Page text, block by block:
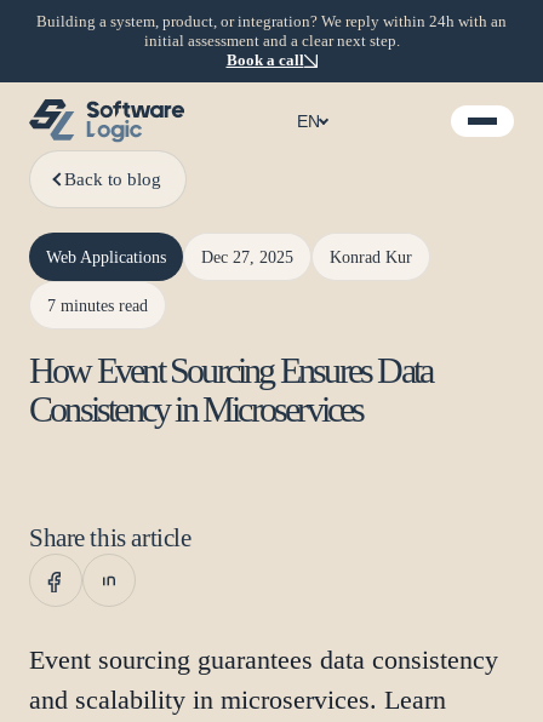
Building a system, product, or integration? We reply within 24h with an
initial assessment and a clear next step.
Book a call
EN
Back to blog
Web Applications Dec 27, 2025 Konrad Kur
7 minutes read
How Event Sourcing Ensures Data
Consistency in Microservices
Share this article
Event sourcing guarantees data consistency
and scalability in microservices. Learn